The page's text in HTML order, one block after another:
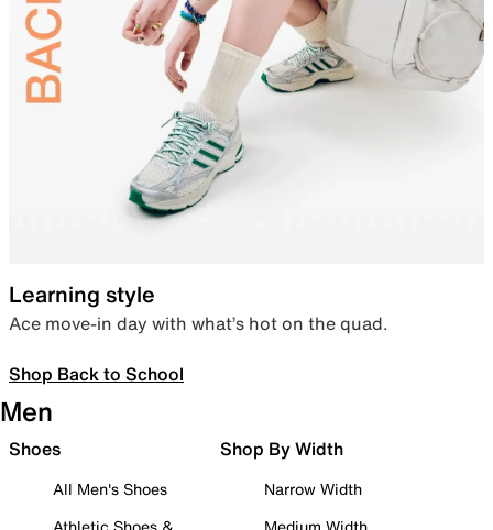
Learning style
Ace move-in day with what’s hot on the quad.
Shop Back to School
Men
Shoes
All Men's Shoes
Shop By Width
Narrow Width